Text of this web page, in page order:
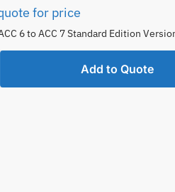
for price
6 to ACC 7 Standard Edition
Add to Quote